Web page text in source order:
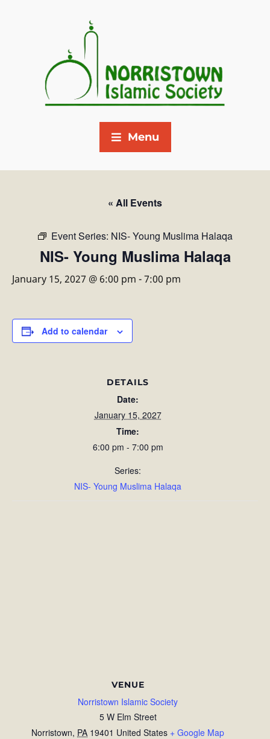
Menu
« All Events
Event Series: NIS- Young Muslima Halaqa
NIS- Young Muslima Halaqa
January 15, 2027 @ 6:00 pm -7:00 pm
Add to calendar
DETAILS
Date:
January 15, 2027
Time:
6:00 pm - 7:00 pm
Series:
NIS- Young Muslima Halaqa
VENUE
Norristown Islamic Society
5 W Elm Street
Norristown, PA 19401 United States + Google Map